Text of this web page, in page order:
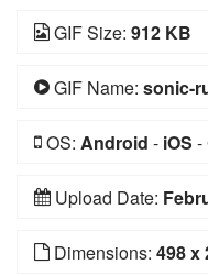
GIF Size: 912 KB
GIF Name: sonic-
OS: Android - iOS -
Upload Date:
Dimensions: 498 x